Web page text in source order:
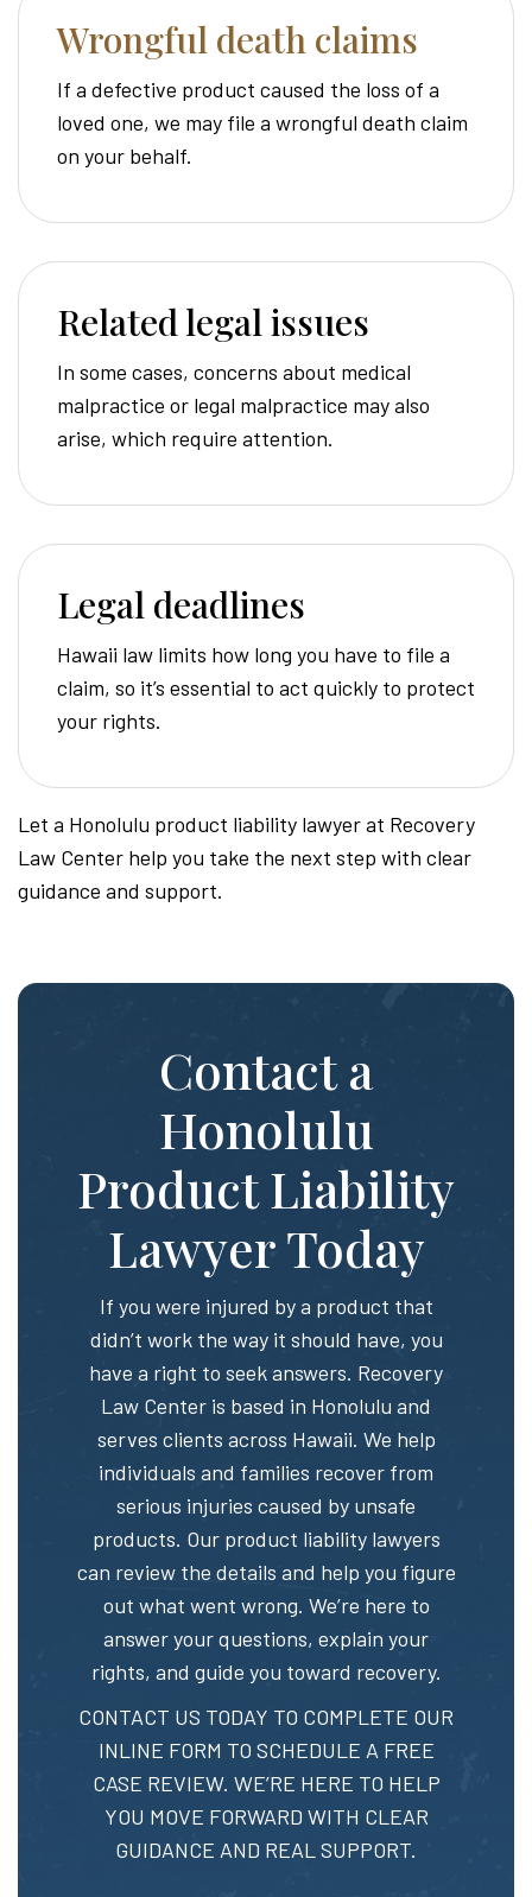
Wrongful death claims
If a defective product caused the loss of a
loved one, we may file a wrongful death claim
on your behalf.
Related legal issues
In some cases, concerns about medical
malpractice or legal malpractice may also
arise, which require attention.
Legal deadlines
Hawaii law limits how long you have to file a
claim, so it’s essential to act quickly to protect
your rights.
Let a Honolulu product liability lawyer at Recovery
Law Center help you take the next step with clear
guidance and support.
Contact a
Honolulu
Product Liability
Lawyer Today
If you were injured by a product that
didn’t work the way it should have, you
have a right to seek answers. Recovery
Law Center is based in Honolulu and
serves clients across Hawaii. We help
individuals and families recover from
serious injuries caused by unsafe
products. Our product liability lawyers
can review the details and help you figure
out what went wrong. We’re here to
answer your questions, explain your
rights, and guide you toward recovery.
CONTACT US TODAY TO COMPLETE OUR
INLINE FORM TO SCHEDULE A FREE
CASE REVIEW. WE’RE HERE TO HELP
YOU MOVE FORWARD WITH CLEAR
GUIDANCE AND REAL SUPPORT.